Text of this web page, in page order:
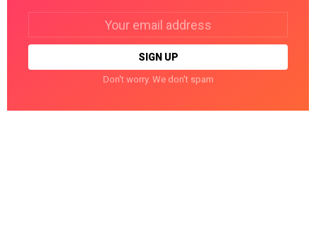
Don't worry. We don't spam